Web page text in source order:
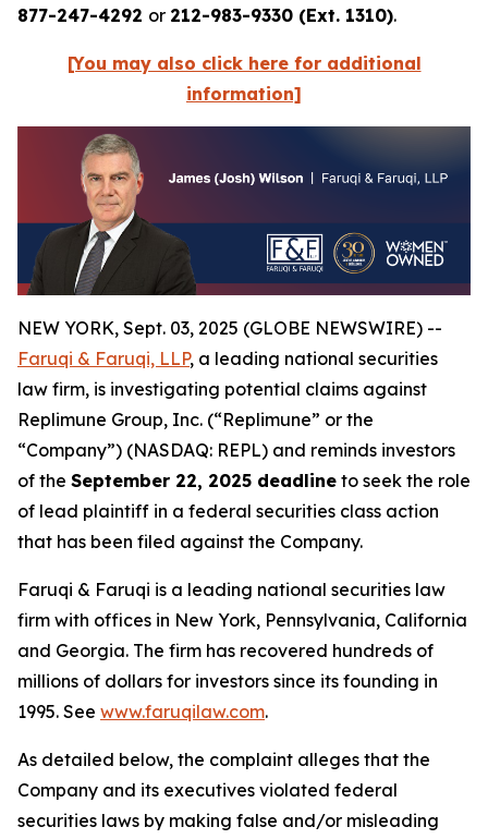
877-247-4292 or 212-983-9330 (Ext. 1310).
[You may also click here for additional
information]
NEW YORK, Sept. 03, 2025 (GLOBE NEWSWIRE) --
Faruqi & Faruqi, LLP, a leading national securities
law firm, is investigating potential claims against
Replimune Group, Inc. (“Replimune” or the
“Company”) (NASDAQ: REPL) and reminds investors
of the September 22, 2025 deadline to seek the role
of lead plaintiff in a federal securities class action
that has been filed against the Company.
Faruqi & Faruqi is a leading national securities law
firm with offices in New York, Pennsylvania, California
and Georgia. The firm has recovered hundreds of
millions of dollars for investors since its founding in
1995. See www.faruqilaw.com.
As detailed below, the complaint alleges that the
Company and its executives violated federal
securities laws by making false and/or misleading